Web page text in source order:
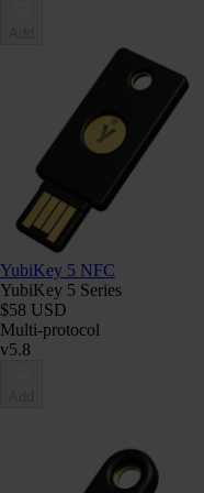
YubiKey 5 NFC
YubiKey 5 Series
$58 USD
Multi-protocol
v5.8